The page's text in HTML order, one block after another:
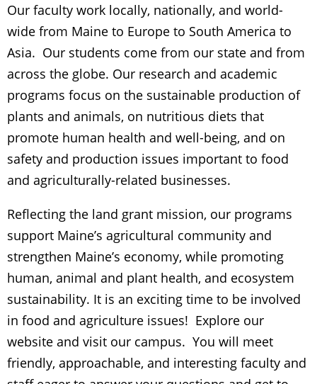
Our faculty work locally, nationally, and world-
wide from Maine to Europe to South America to
Asia. Our students come from our state and from
across the globe. Our research and academic
programs focus on the sustainable production of
plants and animals, on nutritious diets that
promote human health and well-being, and on
safety and production issues important to food
and agriculturally-related businesses.
Reflecting the land grant mission, our programs
support Maine’s agricultural community and
strengthen Maine’s economy, while promoting
human, animal and plant health, and ecosystem
sustainability. It is an exciting time to be involved
in food and agriculture issues! Explore our
website and visit our campus. You will meet
friendly, approachable, and interesting faculty and